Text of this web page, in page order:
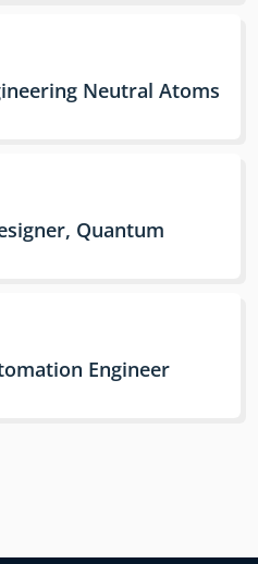
Neutral Atoms
Quantum
Engineer